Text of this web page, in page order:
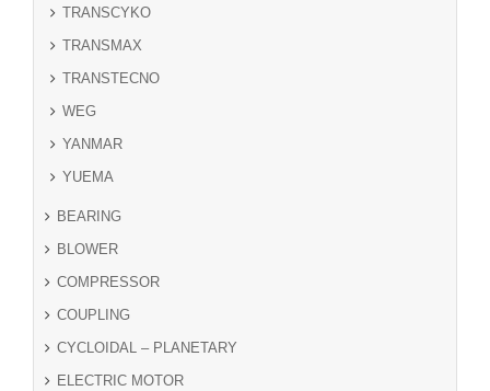
TRANSCYKO
TRANSMAX
TRANSTECNO
WEG
YANMAR
YUEMA
BEARING
BLOWER
COMPRESSOR
COUPLING
CYCLOIDAL – PLANETARY
ELECTRIC MOTOR